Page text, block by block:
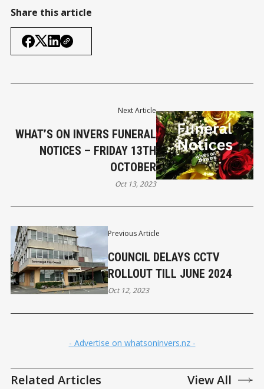
Share this article
Previous Article
COUNCIL DELAYS CCTV
ROLLOUT TILL JUNE 2024
Oct 12, 2023
Next Article
WHAT’S ON INVERS FUNERAL
NOTICES – FRIDAY 13TH
OCTOBER
Oct 13, 2023
- Advertise on whatsoninvers.nz -
Related Articles View All